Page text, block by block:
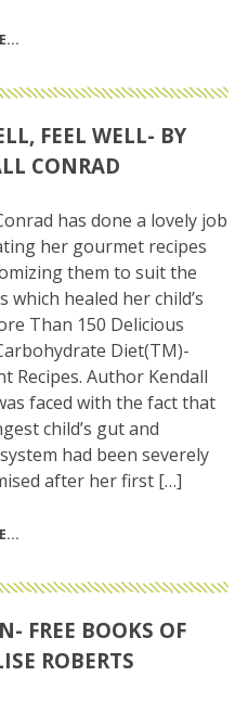
FEEL WELL- BY
CONRAD
has done a lovely job
her gourmet recipes
them to suit the
which healed her child’s
Than 150 Delicious
Diet(TM)-
Recipes. Author Kendall
faced with the fact that
child’s gut and
had been severely
after her first […]
FREE BOOKS OF
ROBERTS